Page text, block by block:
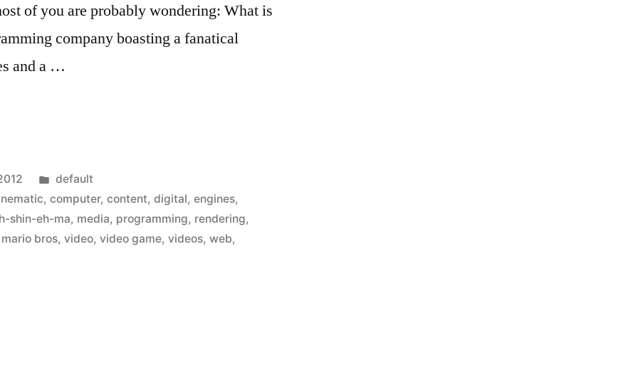
of you are probably wondering: What is
company boasting a fanatical
and a …
Posted
in
default
,computer,content,digital,engines,
shin-eh-ma, media, programming, rendering,
bros,video,video game,videos,web,